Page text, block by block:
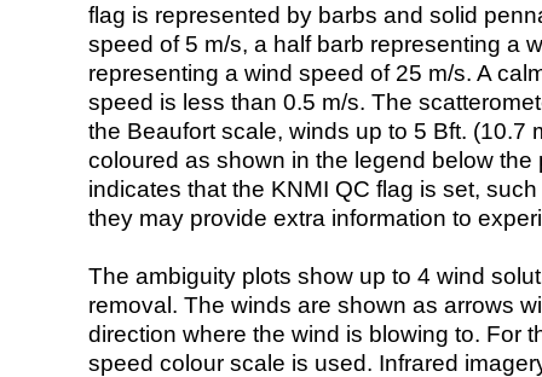
flag is represented by barbs and solid
speed of 5 m/s, a half barb representing a
representing a wind speed of 25 m/s. A
speed is less than 0.5 m/s. The
the Beaufort scale, winds up to 5 Bft. (10.7
coloured as shown in the legend below the
indicates that the KNMI QC flag is set,
they may provide extra information to
The ambiguity plots show up to 4 wind
removal. The winds are shown as arrows
direction where the wind is blowing to. For
speed colour scale is used. Infrared